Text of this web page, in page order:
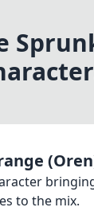
to the mix.